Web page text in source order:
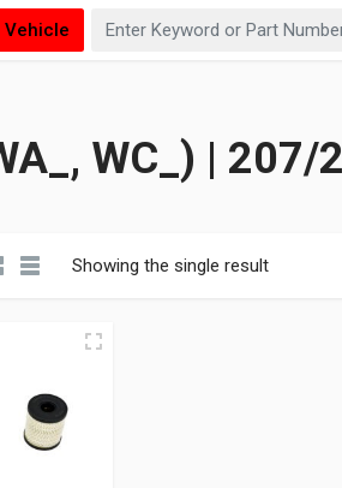
Vehicle
WC_) |
Showing the single result